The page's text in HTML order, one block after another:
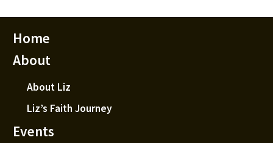
Home
About
About Liz
Liz’s Faith Journey
Events